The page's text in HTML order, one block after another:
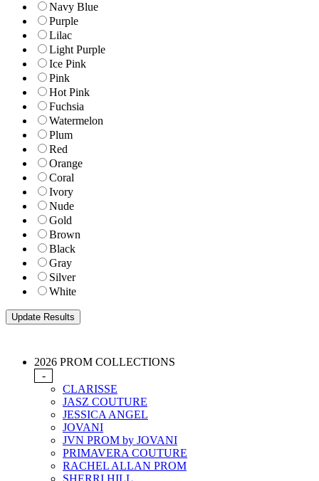
Navy Blue
Purple
Lilac
Light Purple
Ice Pink
Pink
Hot Pink
Fuchsia
Watermelon
Plum
Red
Orange
Coral
Ivory
Nude
Gold
Brown
Black
Gray
Silver
White
2026 PROM COLLECTIONS
-
CLARISSE
JASZ COUTURE
JESSICA ANGEL
JOVANI
JVN PROM by JOVANI
PRIMAVERA COUTURE
RACHEL ALLAN PROM